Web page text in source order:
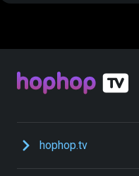
hophop.tv